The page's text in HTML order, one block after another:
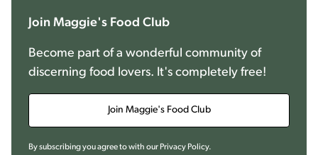
Join Maggie's Food Club
Become part of a wonderful community of
discerning food lovers. It's completely free!
Join Maggie's Food Club
By subscribing you agree to with our Privacy Policy.